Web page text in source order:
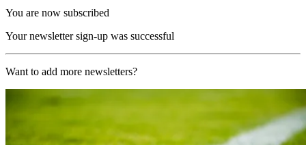
You are now subscribed
Your newsletter sign-up was successful
Want to add more newsletters?